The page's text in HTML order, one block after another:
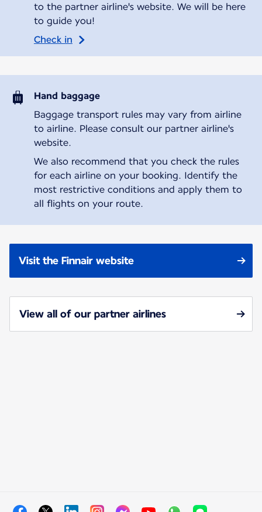
to the partner airline's website. We will be here
to guide you!
Check in
Hand baggage
Baggage transport rules may vary from airline
to airline. Please consult our partner airline's
website.
We also recommend that you check the rules
for each airline on your booking. Identify the
most restrictive conditions and apply them to
all flights on your route.
Visit the Finnair website
View all of our partner airlines